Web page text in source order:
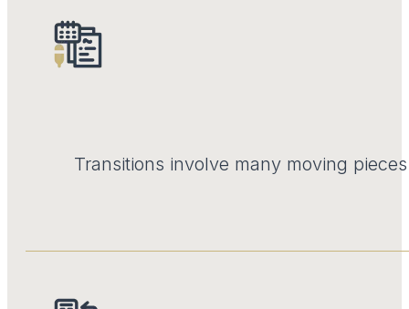
Transitions involve many moving